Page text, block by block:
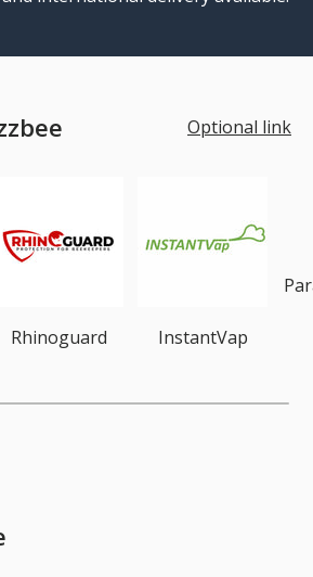
Optional link
Rhinoguard InstantVap